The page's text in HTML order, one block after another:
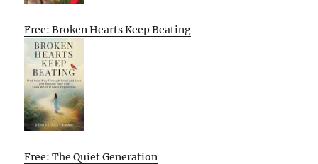
Free: Broken Hearts Keep Beating
Free: The Quiet Generation